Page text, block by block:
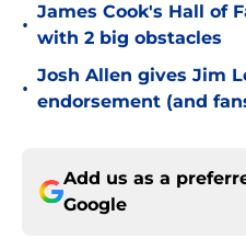
•
James Cook's Hall of
with 2 big obstacles
•
Josh Allen gives Jim
endorsement (and
Add us as a
Google